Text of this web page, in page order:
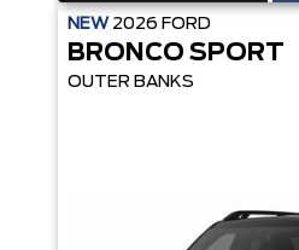
NEW 2026 FORD
BRONCO SPORT
OUTER BANKS